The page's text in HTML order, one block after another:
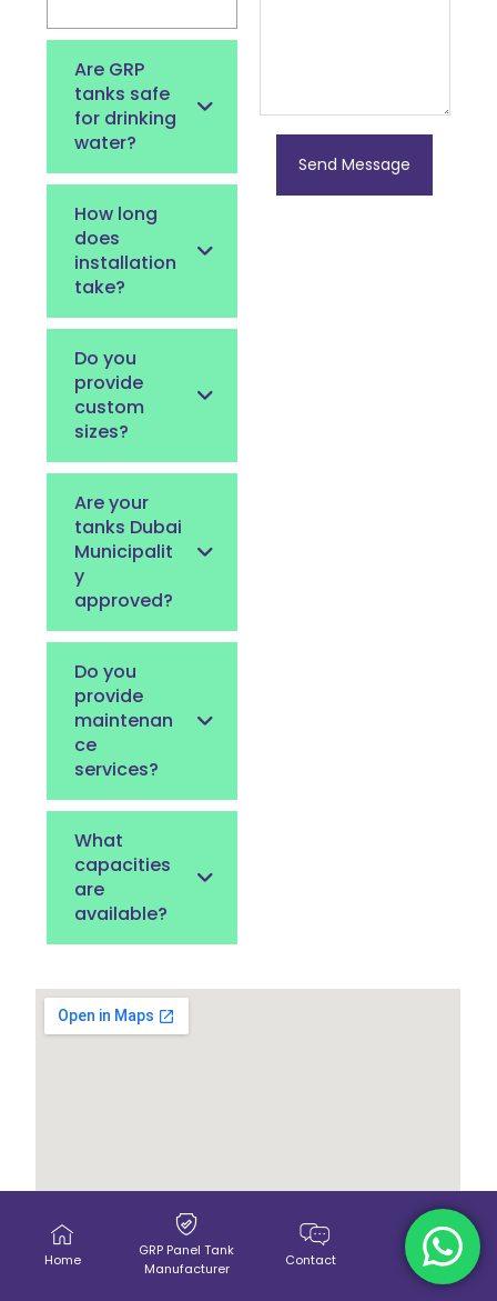
Are GRP
tanks safe
for drinking
water?
How long
does
installation
take?
Do you
provide
custom
sizes?
Are your
tanks Dubai
Municipalit
y
approved?
Do you
provide
maintenan
ce
services?
What
capacities
are
available?
Send Message
Home
GRP Panel Tank
Manufacturer
Contact Call Us